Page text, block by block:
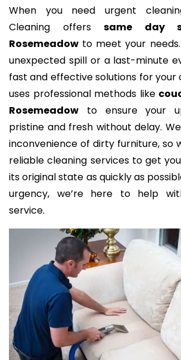
When you need urgent
Cleaning offerssame day
Rosemeadow to meet your
unexpected spill or a last-minute
fast and effective solutions for your
uses professional methods like
Rosemeadow to ensure your
pristine and fresh without delay.
inconvenience of dirty furniture, so
reliable cleaning services to get
its original state as quickly as
urgency, we’re here to help
service.